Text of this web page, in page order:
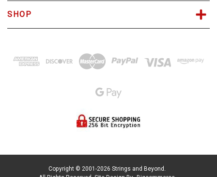
SHOP
Copyright © 2001-2026 Strings and Beyond.